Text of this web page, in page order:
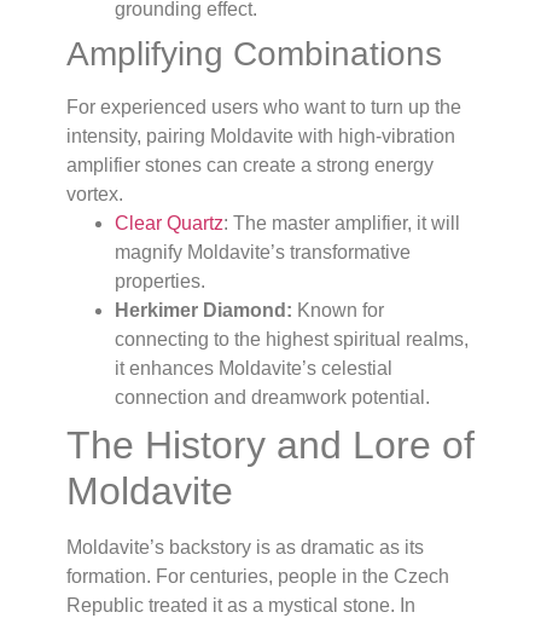
grounding effect.
Amplifying Combinations
For experienced users who want to turn up the
intensity, pairing Moldavite with high-vibration
amplifier stones can create a strong energy
vortex.
Clear Quartz: The master amplifier, it will
magnify Moldavite’s transformative
properties.
Herkimer Diamond: Known for
connecting to the highest spiritual realms,
it enhances Moldavite’s celestial
connection and dreamwork potential.
The History and Lore of
Moldavite
Moldavite’s backstory is as dramatic as its
formation. For centuries, people in the Czech
Republic treated it as a mystical stone. In